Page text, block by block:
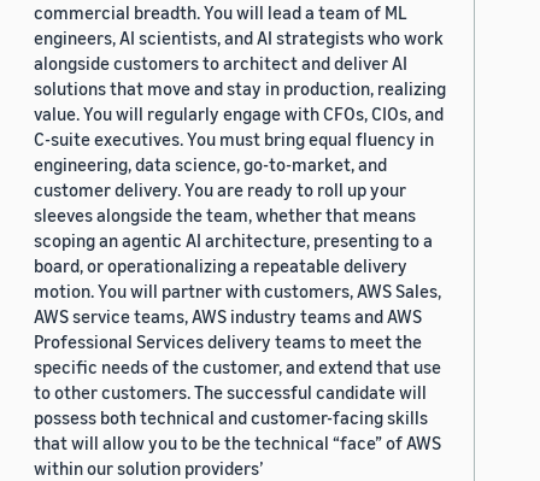
commercial breadth. You will lead a team of ML
engineers, AI scientists, and AI strategists who work
alongside customers to architect and deliver AI
solutions that move and stay in production, realizing
value. You will regularly engage with CFOs, CIOs, and
C-suite executives. You must bring equal fluency in
engineering, data science, go-to-market, and
customer delivery. You are ready to roll up your
sleeves alongside the team, whether that means
scoping an agentic AI architecture, presenting to a
board, or operationalizing a repeatable delivery
motion. You will partner with customers, AWS Sales,
AWS service teams, AWS industry teams and AWS
Professional Services delivery teams to meet the
specific needs of the customer, and extend that use
to other customers. The successful candidate will
possess both technical and customer-facing skills
that will allow you to be the technical “face” of AWS
within our solution providers’